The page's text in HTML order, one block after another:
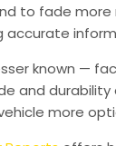
to fade
known —
and
more